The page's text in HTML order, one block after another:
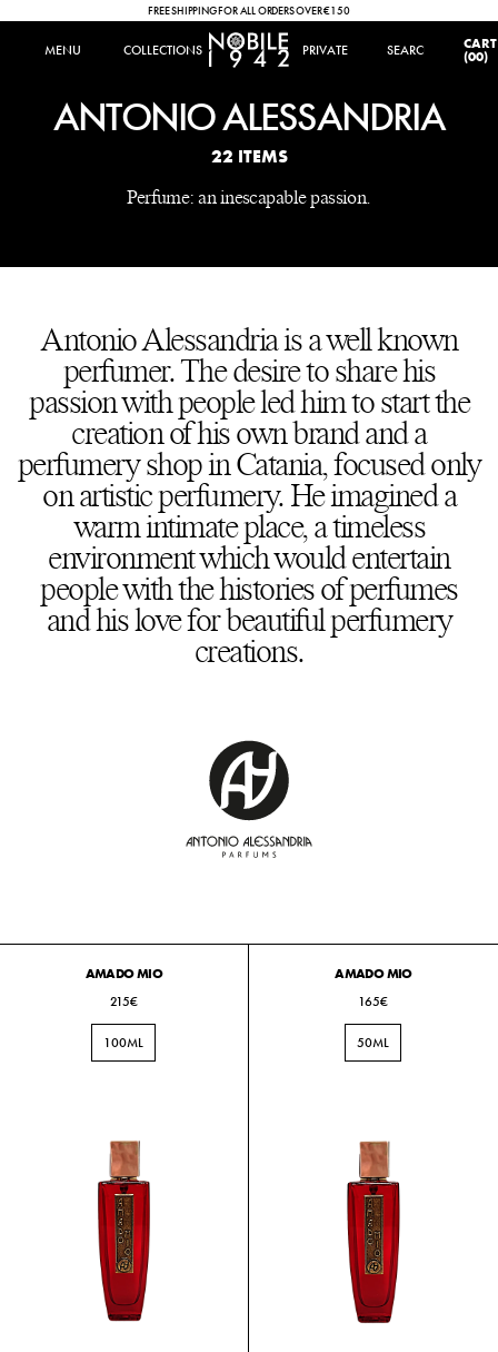
FREE SHIPPING FOR ALL ORDERS OVER €150
MENU COLLECTIONS COLLECTIONS
IT |EN
PRIVATE SEARCH SEARCHCART
(00)
ANTONIO ALESSANDRIA
22 ITEMS
Perfume: an inescapable passion.
Antonio Alessandria is a well known
perfumer. The desire to share his
passion with people led him to start the
creation of his own brand and a
perfumery shop in Catania, focused only
on artistic perfumery. He imagined a
warm intimate place, a timeless
environment which would entertain
people with the histories of perfumes
and his love for beautiful perfumery
creations.
AMADO MIO
215€
100ML
AMADO MIO
165€
50ML